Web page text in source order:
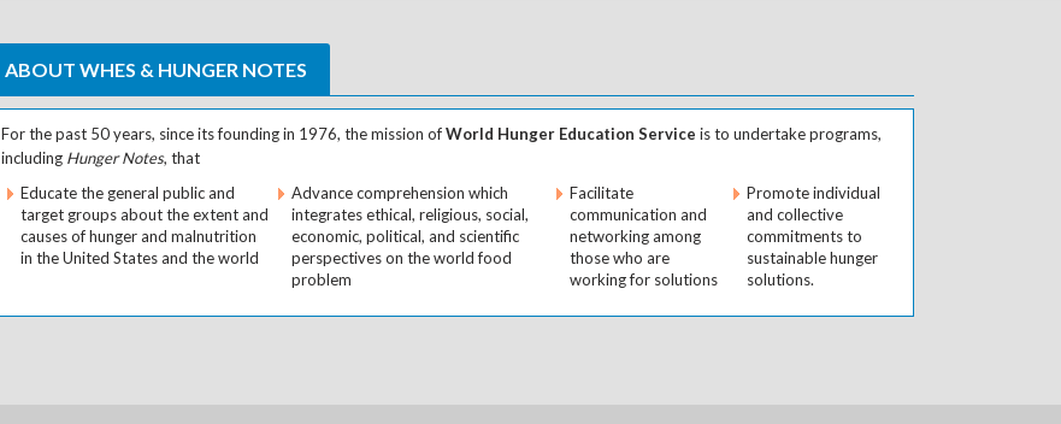
ABOUT WHES & HUNGER NOTES
For the past 50 years, since its founding in 1976, the mission ofWorld Hunger Education Service is to undertake programs,
including Hunger Notes, that
Educate the general public and
target groups about the extent and
causes of hunger and malnutrition
in the United States and the world
Advance comprehension which
integrates ethical, religious, social,
economic, political, and scientific
perspectives on the world food
problem
Facilitate
communication and
networking among
those who are
working for solutions
Promote individual
and collective
commitments to
sustainable hunger
solutions.